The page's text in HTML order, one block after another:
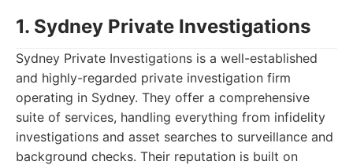
1. Sydney Private Investigations
Sydney Private Investigations is a well-established
and highly-regarded private investigation firm
operating in Sydney. They offer a comprehensive
suite of services, handling everything from infidelity
investigations and asset searches to surveillance and
background checks. Their reputation is built on